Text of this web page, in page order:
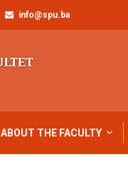
info@spu.ba
ABOUT THE FACULTY